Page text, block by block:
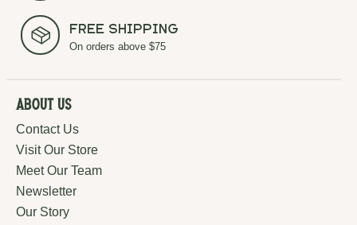
Free Shipping
On orders above $75
About Us
Contact Us
Visit Our Store
Meet Our Team
Newsletter
Our Story